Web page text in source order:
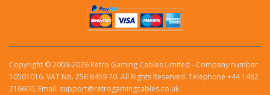
Copyright © 2009-2026 Retro Gaming Cables Limited - Company number
10501016. VAT No. 256 6459 70. All Rights Reserved. Telephone +44 1482
216600. Email: support@retrogamingcables.co.uk